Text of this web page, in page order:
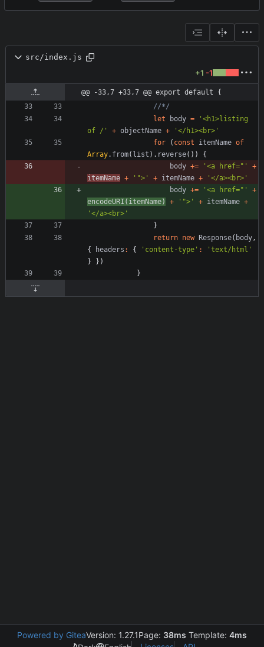
src/index.js
+1 -1
@@ -33,7 +33,7 @@ export default {
				//*/
let
body =
'<h1>listing
of /'
+ objectName +
'</h1><br>'
for
( const itemName of
Array. from( list ) . reverse( ) )
{
body += '<a href="'
+
itemName + '">' + itemName +
'</a><br>'
body += '<a href="'
+
encodeURI ( itemName) + '">' + itemName +
'</a><br>'
}
return new Response( body,
{
headers : { 'content-type' :
'text/html'
}
} )
}
Powered by GiteaVersion: 1.27.1Page: 38ms Template: 4ms